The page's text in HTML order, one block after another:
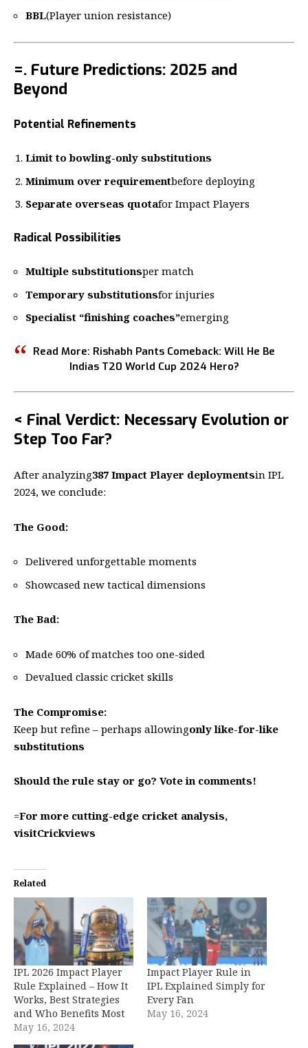
BBL(Player union resistance)
=. Future Predictions: 2025 and
Beyond
Potential Refinements
Limit to bowling-only substitutions
Minimum over requirementbefore deploying
Separate overseas quotafor Impact Players
Radical Possibilities
Multiple substitutionsper match
Temporary substitutionsfor injuries
Specialist “finishing coaches”emerging
Read More: Rishabh Pants Comeback: Will He Be
Indias T20 World Cup 2024 Hero?
< Final Verdict: Necessary Evolution or
Step Too Far?
After analyzing387 Impact Player deploymentsin IPL
2024, we conclude:
The Good:
Delivered unforgettable moments
Showcased new tactical dimensions
The Bad:
Made 60% of matches too one-sided
Devalued classic cricket skills
The Compromise:
Keep but refine – perhaps allowingonly like-for-like
substitutions
Should the rule stay or go? Vote in comments!
=For more cutting-edge cricket analysis,
visitCrickviews
Related
IPL 2026 Impact Player
Rule Explained – How It
Works, Best Strategies
and Who Benefits Most
May 16, 2024
Impact Player Rule in
IPL Explained Simply for
Every Fan
May 16, 2024